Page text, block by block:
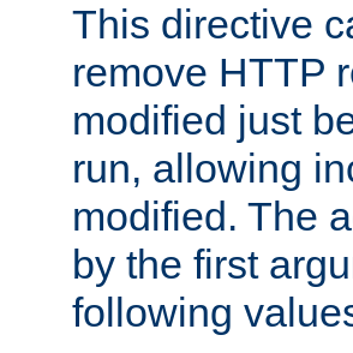
This directive
remove HTTP
modified just
run, allowing
modified. The
by the first
following